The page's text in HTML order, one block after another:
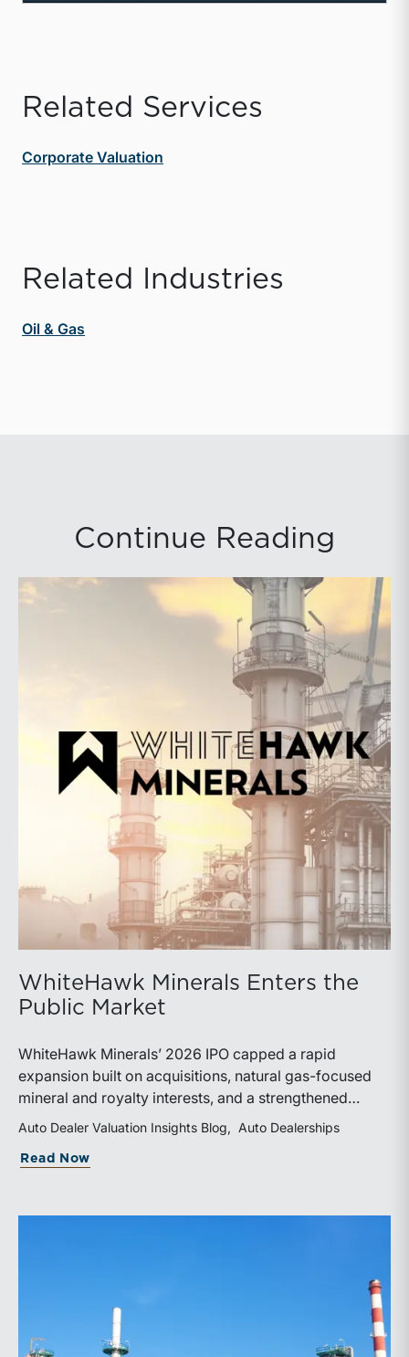
Related Services
Corporate Valuation
Related Industries
Oil & Gas
Continue Reading
WhiteHawk Minerals Enters the
Public Market
WhiteHawk Minerals’ 2026 IPO capped a rapid
expansion built on acquisitions, natural gas-focused
mineral and royalty interests, and a strengthened
balance sheet. Its public-market debut provides
investors and financial professionals with a new
benchmark for evaluating royalty-focused exposure to
Auto Dealer Valuation Insights Blog Auto Dealerships
Read Now